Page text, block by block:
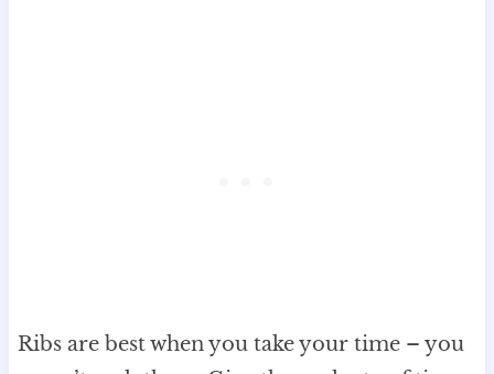
Ribs are best when you take your time – you